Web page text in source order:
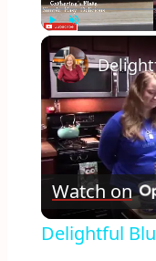
Watch on
Delightful